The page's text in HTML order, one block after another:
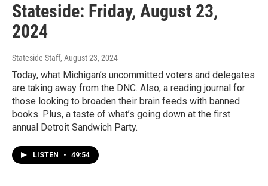
Stateside: Friday, August 23,
2024
Stateside Staff, August 23, 2024
Today, what Michigan’s uncommitted voters and delegates
are taking away from the DNC. Also, a reading journal for
those looking to broaden their brain feeds with banned
books. Plus, a taste of what’s going down at the first
annual Detroit Sandwich Party.
LISTEN • 49:54